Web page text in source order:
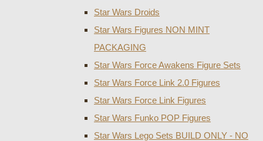
Star Wars Droids
Star Wars Figures NON MINT
PACKAGING
Star Wars Force Awakens Figure Sets
Star Wars Force Link 2.0 Figures
Star Wars Force Link Figures
Star Wars Funko POP Figures
Star Wars Lego Sets BUILD ONLY - NO